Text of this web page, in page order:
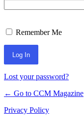
Remember Me
Lost your password?
← Go to CCM Magazine
Privacy Policy